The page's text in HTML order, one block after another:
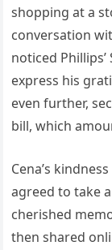
shopping at a
conversation
noticed
express his
even further,
bill, which
Cena’s
agreed to take
cherished
then shared